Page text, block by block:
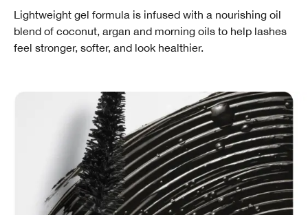
Lightweight gel formula is infused with a nourishing oil
blend of coconut, argan and morning oils to help lashes
feel stronger, softer, and look healthier.